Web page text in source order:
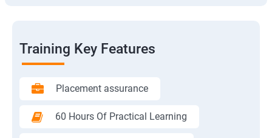
Training Key Features
Placement assurance
60 Hours Of Practical Learning